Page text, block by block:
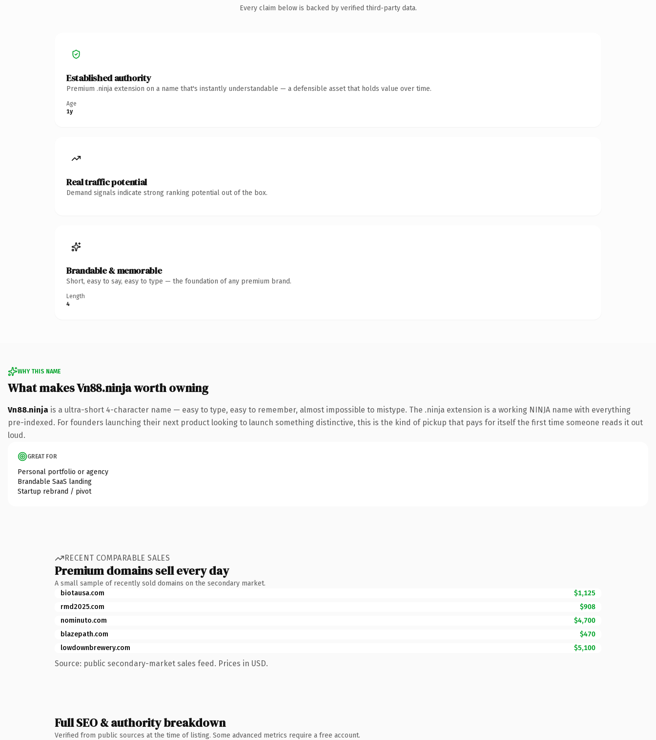
Every claim below is backed by verified third-party data.
Established authority
Premium .ninja extension on a name that's instantly understandable — a defensible asset that holds value over time.
Age
1y
Real traffic potential
Demand signals indicate strong ranking potential out of the box.
Brandable & memorable
Short, easy to say, easy to type — the foundation of any premium brand.
Length
4
WHY THIS NAME
What makes Vn88.ninja worth owning
Vn88.ninja is a ultra-short 4-character name — easy to type, easy to remember, almost impossible to mistype. The .ninja extension is a working NINJA name with everything
pre-indexed. For founders launching their next product looking to launch something distinctive, this is the kind of pickup that pays for itself the first time someone reads it out
loud.
GREAT FOR
Personal portfolio or agency
Brandable SaaS landing
Startup rebrand / pivot
RECENT COMPARABLE SALES
Premium domains sell every day
A small sample of recently sold domains on the secondary market.
biotausa.com
$1,125
rmd2025.com
$908
nominuto.com
$4,700
blazepath.com
$470
lowdownbrewery.com
$5,100
Source: public secondary-market sales feed. Prices in USD.
Full SEO & authority breakdown
Verified from public sources at the time of listing. Some advanced metrics require a free account.